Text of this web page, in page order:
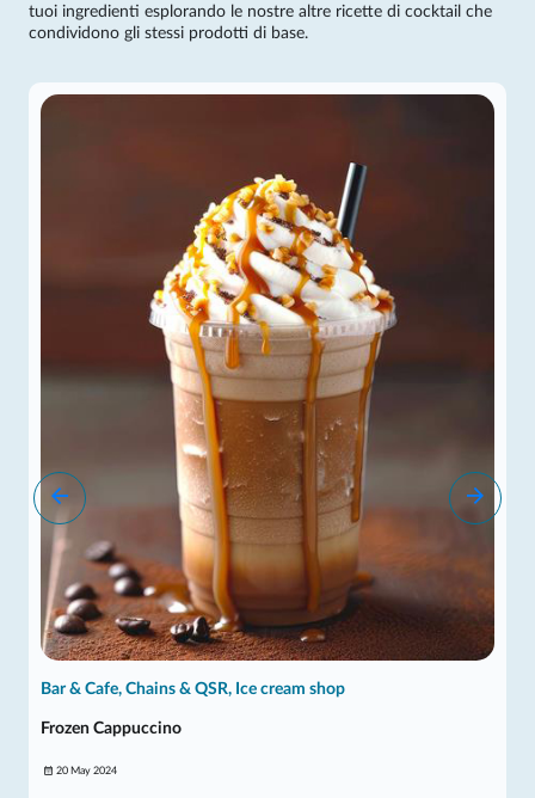
tuoi ingredienti esplorando le nostre altre ricette di cocktail che
condividono gli stessi prodotti di base.
Bar & Cafe, Chains & QSR, Ice cream shop
Frozen Cappuccino
20 May 2024